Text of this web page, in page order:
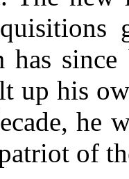
has
up his
he
of